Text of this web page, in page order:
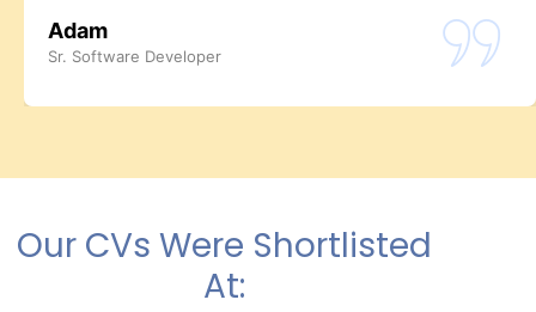
Adam
Sr. Software Developer
Our CVs Were Shortlisted
At: